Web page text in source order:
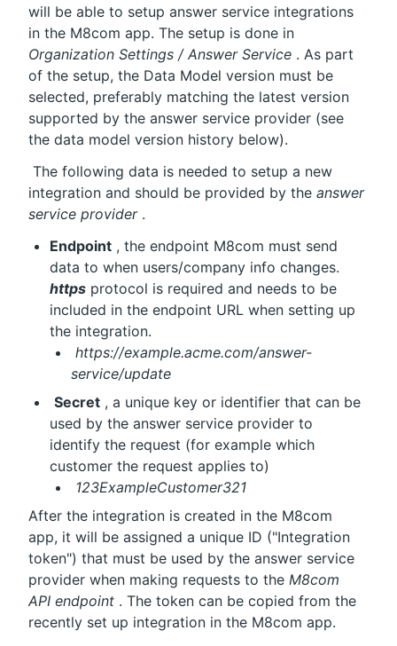
will be able to setup answer service integrations
in the M8com app. The setup is done in
Organization Settings / Answer Service . As part
of the setup, the Data Model version must be
selected, preferably matching the latest version
supported by the answer service provider (see
the data model version history below).
integration and should be provided by the answer
service provider .
Endpoint , the endpoint M8com must send
data to when users/company info changes.
https protocol is required and needs to be
included in the endpoint URL when setting up
the integration.
https://example.acme.com/answer-
service/update
Secret , a unique key or identifier that can be
used by the answer service provider to
identify the request (for example which
customer the request applies to)
123ExampleCustomer321
After the integration is created in the M8com
app, it will be assigned a unique ID ("Integration
token") that must be used by the answer service
provider when making requests to the M8com
API endpoint . The token can be copied from the
recently set up integration in the M8com app.